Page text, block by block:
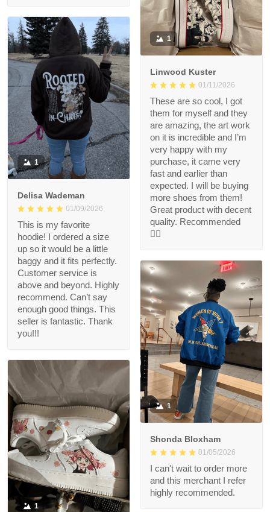
1
Linwood Kuster
01/11/2026
These are so cool, I got
them for myself and they
are amazing, the art work
on it is incredible and I’m
very happy with my
purchase, it came very
fast and earlier than
expected. I will be buying
more shoes from them!
Great product with decent
quality. Recommended
👍🏻
1
Delisa Wademan
01/09/2026
This is my favorite
hoodie! I ordered a size
up so it would be a little
baggy and it fits perfectly.
Customer service is
above and beyond. Highly
recommend. Can’t say
enough good things. This
seller is fantastic. Thank
you!!!
1
Shonda Bloxham
01/05/2026
I can't wait to order more
and this merchant I refer
highly recommended.
1